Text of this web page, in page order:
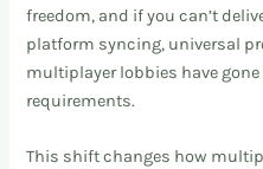
freedom, and if you can’t
platform syncing, universal
multiplayer lobbies have
requirements.
This shift changes how